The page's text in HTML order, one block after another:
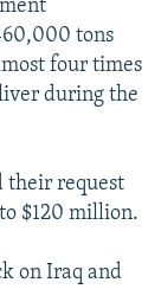
tons
four times
during the
their request
$120 million.
on Iraq and